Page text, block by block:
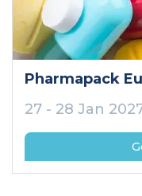
Pharmapack
27 - 28 Jan